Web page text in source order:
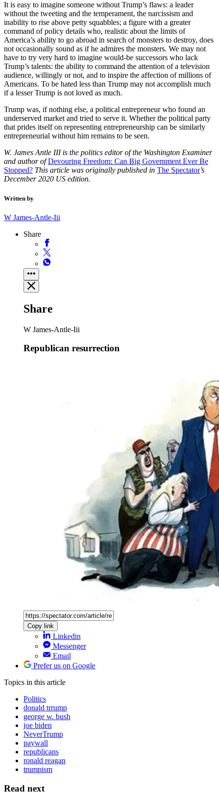
It is easy to imagine someone without Trump’s flaws: a leader
without the tweeting and the temperament, the narcissism and
inability to rise above petty squabbles; a figure with a greater
command of policy details who, realistic about the limits of
America’s ability to go abroad in search of monsters to destroy, does
not occasionally sound as if he admires the monsters. We may not
have to try very hard to imagine would-be successors who lack
Trump’s talents: the ability to command the attention of a television
audience, willingly or not, and to inspire the affection of millions of
Americans. To be hated less than Trump may not accomplish much
if a lesser Trump is not loved as much.
Trump was, if nothing else, a political entrepreneur who found an
underserved market and tried to serve it. Whether the political party
that prides itself on representing entrepreneurship can be similarly
entrepreneurial without him remains to be seen.
W. James Antle III is the politics editor of the Washington Examiner
and author ofDevouring Freedom: Can Big Government Ever Be
Stopped? This article was originally published in The Spectator’s
December 2020 US edition.
Written by
W James-Antle-Iii
Share
Share
W James-Antle-Iii
Republican resurrection
Copy link
Linkedin
Messenger
Email
Prefer us on Google
Topics in this article
Politics
donald trrump
george w. bush
joe biden
NeverTrump
paywall
republicans
ronald reagan
trumpism
Read next